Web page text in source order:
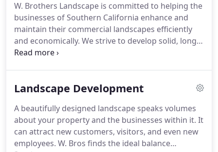
W. Brothers Landscape is committed to helping the
businesses of Southern California enhance and
maintain their commercial landscapes efficiently
and economically. We strive to develop solid, long-
term partnerships with the business owners and
passion for landscape (we've found passion leads
practice sustainability-not because it's the thing to
do, but because it's the right thing to do.
Landscape Development
A beautifully designed landscape speaks volumes
about your property and the businesses within it. It
can attract new customers, visitors, and even new
employees. W. Bros finds the ideal balance